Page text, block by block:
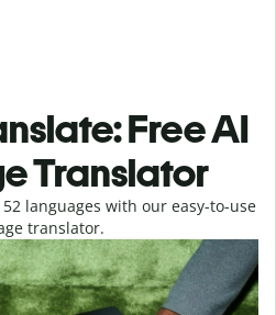
Free AI
Translator
languages with our easy-to-use
translator.